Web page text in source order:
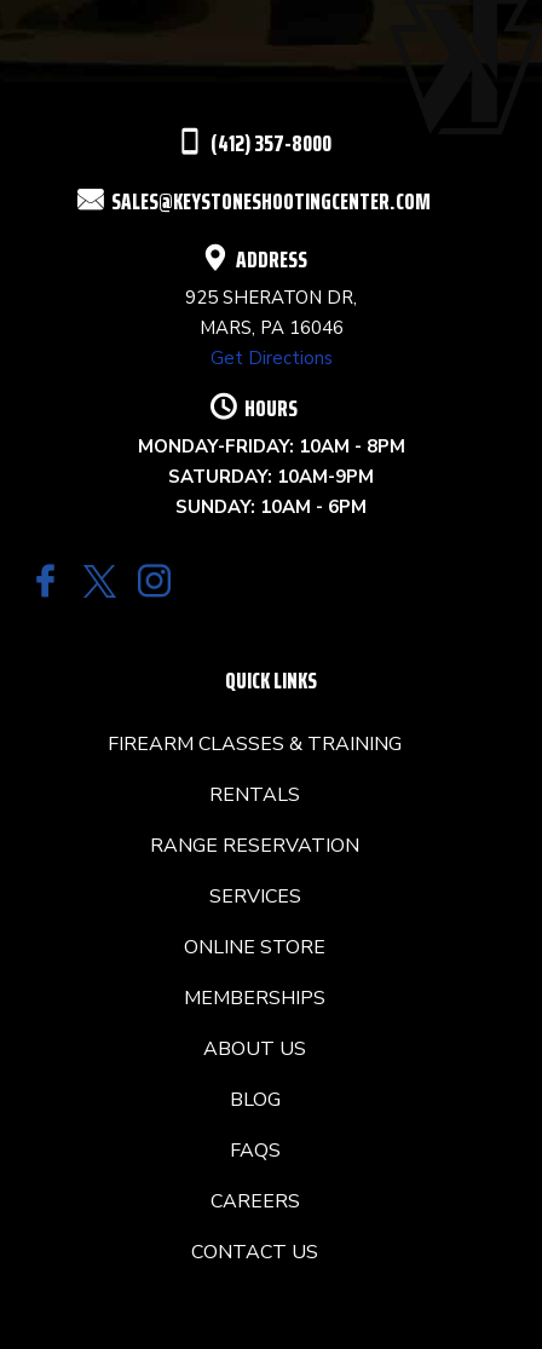
(412) 357-8000
SALES@KEYSTONESHOOTINGCENTER.COM
ADDRESS
925 SHERATON DR,
MARS, PA 16046
Get Directions
HOURS
MONDAY-FRIDAY: 10AM - 8PM
SATURDAY: 10AM-9PM
SUNDAY: 10AM - 6PM
QUICK LINKS
FIREARM CLASSES & TRAINING
RENTALS
RANGE RESERVATION
SERVICES
ONLINE STORE
MEMBERSHIPS
ABOUT US
BLOG
FAQS
CAREERS
CONTACT US